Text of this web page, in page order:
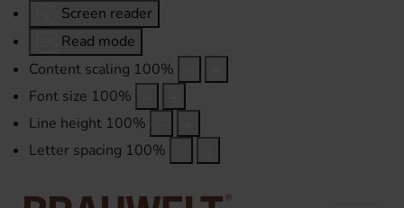
Screen reader
Read mode
Content scaling 100%
Font size 100%
Line height 100%
Letter spacing 100%